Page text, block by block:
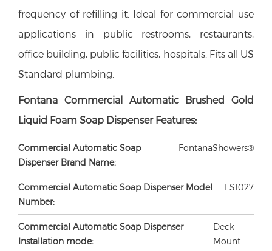
frequency of refilling it. Ideal for commercial use
applications in public restrooms, restaurants,
office building, public facilities, hospitals. Fits all US
Standard plumbing.
Fontana Commercial Automatic Brushed Gold
Liquid Foam Soap Dispenser Features:
Commercial Automatic Soap
Dispenser Brand Name:
FontanaShowers®
Commercial Automatic Soap Dispenser Model
Number:
FS1027
Commercial Automatic Soap Dispenser
Installation mode:
Deck
Mount